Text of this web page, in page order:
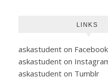
LINKS
askastudent on Facebook
askastudent on
askastudent on Tumblr